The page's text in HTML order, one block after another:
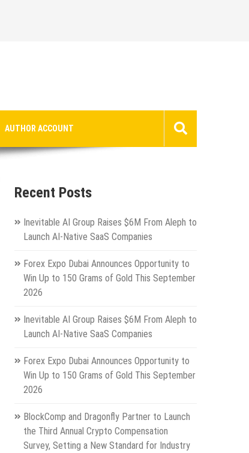
AUTHOR ACCOUNT
Recent Posts
Inevitable AI Group Raises $6M From Aleph to
Launch AI-Native SaaS Companies
Forex Expo Dubai Announces Opportunity to
Win Up to 150 Grams of Gold This September
2026
Inevitable AI Group Raises $6M From Aleph to
Launch AI-Native SaaS Companies
Forex Expo Dubai Announces Opportunity to
Win Up to 150 Grams of Gold This September
2026
BlockComp and Dragonfly Partner to Launch
the Third Annual Crypto Compensation
Survey, Setting a New Standard for Industry